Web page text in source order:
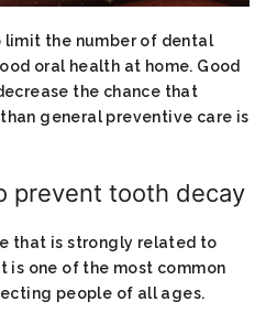
limit the number of dental
oral health at home. Good
the chance that
general preventive care is
prevent tooth decay
that is strongly related to
is one of the most common
people of all ages.